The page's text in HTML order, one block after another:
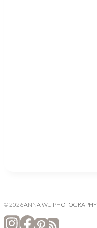
© 2026 ANNA WU PHOTOGRAPHY